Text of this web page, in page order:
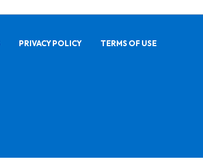
PRIVACY POLICY TERMS OF USE